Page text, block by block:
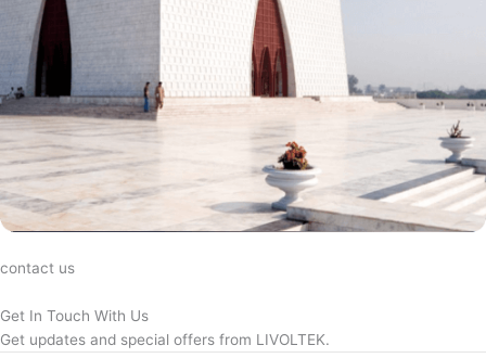
contact us
Get In Touch With Us
Get updates and special offers from LIVOLTEK.